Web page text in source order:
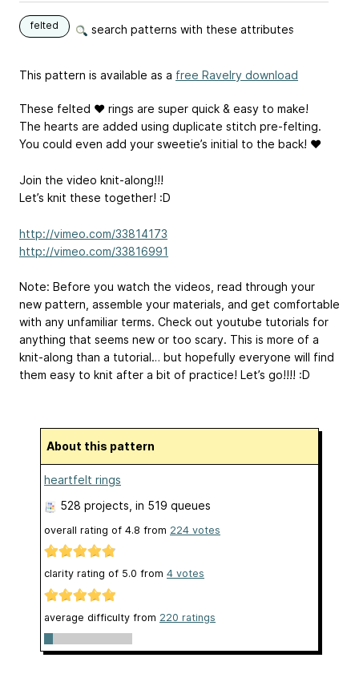
felted search patterns with these attributes
This pattern is available as a free Ravelry download
These felted ♥ rings are super quick & easy to make!
The hearts are added using duplicate stitch pre-felting.
You could even add your sweetie’s initial to the back! ♥
Join the video knit-along!!!
Let’s knit these together! :D
http://vimeo.com/33814173
http://vimeo.com/33816991
Note: Before you watch the videos, read through your
new pattern, assemble your materials, and get comfortable
with any unfamiliar terms. Check out youtube tutorials for
anything that seems new or too scary. This is more of a
knit-along than a tutorial… but hopefully everyone will find
them easy to knit after a bit of practice! Let’s go!!!! :D
About this pattern
heartfelt rings
528 projects , in 519 queues
overall rating of 4.8 from 224 votes
clarity rating of 5.0 from 4 votes
average difficulty from 220 ratings